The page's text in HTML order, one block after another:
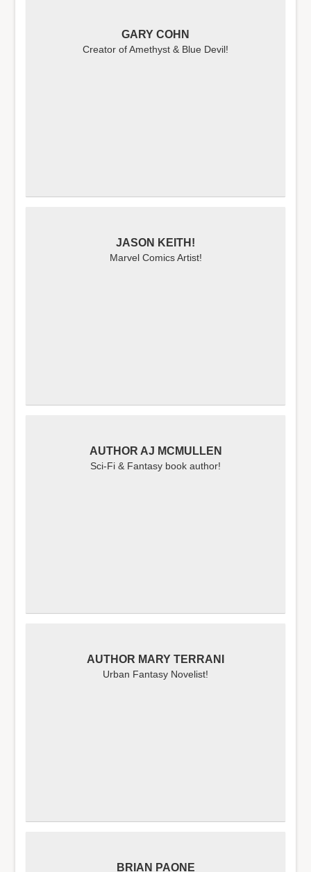
GARY COHN
Creator of Amethyst & Blue Devil!
JASON KEITH!
Marvel Comics Artist!
AUTHOR AJ MCMULLEN
Sci-Fi & Fantasy book author!
AUTHOR MARY TERRANI
Urban Fantasy Novelist!
BRIAN PAONE